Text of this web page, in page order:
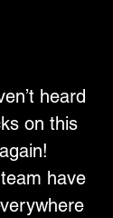
heard
on this
have